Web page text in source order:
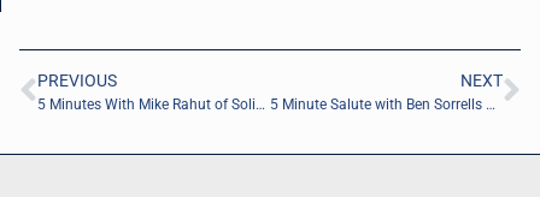
PREVIOUS
5 Minutes With Mike Rahut of Solid Steps Strategies
NEXT
5 Minute Salute with Ben Sorrells of High Ground Coffee Co